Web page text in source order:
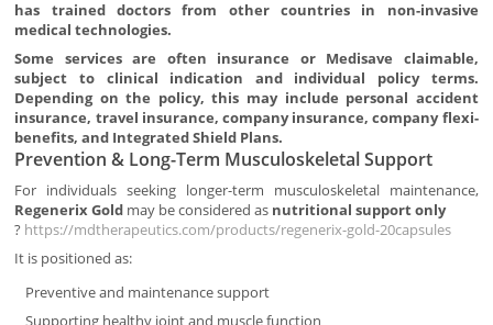
has trained doctors from other countries in non-invasive
medical technologies.
Some services are often insurance or Medisave claimable,
subject to clinical indication and individual policy terms.
Depending on the policy, this may include personal accident
insurance, travel insurance, company insurance, company flexi-
benefits, and Integrated Shield Plans.
Prevention & Long-Term Musculoskeletal Support
For individuals seeking longer-term musculoskeletal maintenance,
Regenerix Gold may be considered as nutritional support only
? https://mdtherapeutics.com/products/regenerix-gold-20capsules
It is positioned as:
Preventive and maintenance support
Supporting healthy joint and muscle function